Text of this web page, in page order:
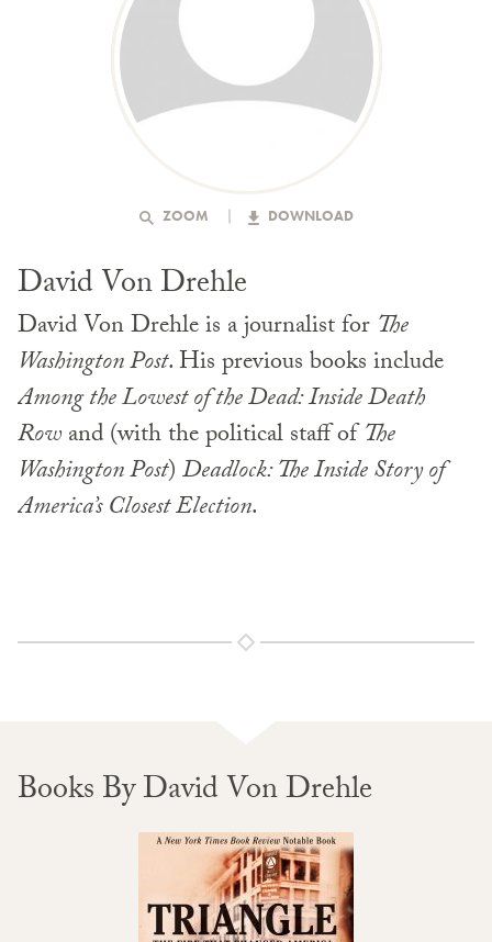
ZOOM DOWNLOAD
David Von Drehle
David Von Drehle is a journalist for The
Washington Post. His previous books include
Among the Lowest of the Dead: Inside Death
Rowand (with the political staff ofThe
Washington Post)Deadlock: The Inside Story of
America’s Closest Election.
Books By David Von Drehle